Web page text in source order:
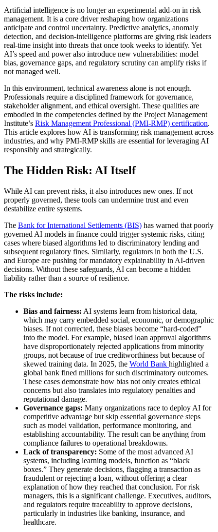
Artificial intelligence is no longer an experimental add-on in risk
management. It is a core driver reshaping how organizations
anticipate and control uncertainty. Predictive analytics, anomaly
detection, and decision-intelligence platforms are giving risk leaders
real-time insight into threats that once took weeks to identify. Yet
AI’s speed and power also introduce new vulnerabilities: model
bias, governance gaps, and regulatory scrutiny can amplify risks if
not managed well.
In this environment, technical awareness alone is not enough.
Professionals require a disciplined framework for governance,
stakeholder alignment, and ethical oversight. These qualities are
embodied in the competencies defined by the Project Management
Institute’s Risk Management Professional (PMI-RMP) certification.
This article explores how AI is transforming risk management across
industries, and why PMI-RMP skills are essential for leveraging AI
responsibly and strategically.
The Hidden Risk: AI Itself
While AI can prevent risks, it also introduces new ones. If not
properly governed, these tools can undermine trust and even
destabilize entire systems.
The Bank for International Settlements (BIS) has warned that poorly
governed AI models in finance could trigger systemic risks, citing
cases where biased algorithms led to discriminatory lending and
subsequent regulatory fines. Similarly, regulators in both the U.S.
and Europe are pushing for mandatory explainability in AI-driven
decisions. Without these safeguards, AI can become a hidden
liability rather than a source of resilience.
The risks include:
Bias and fairness: AI systems learn from historical data,
which may carry embedded social, economic, or demographic
biases. If not corrected, these biases become “hard-coded”
into the model. For example, biased loan approval algorithms
have disproportionately rejected applications from minority
groups, not because of true creditworthiness but because of
skewed training data. In 2025, the World Bank highlighted a
global bank fined millions for such discriminatory outcomes.
These cases demonstrate how bias not only creates ethical
concerns but also translates into regulatory penalties and
reputational damage.
Governance gaps: Many organizations race to deploy AI for
competitive advantage but skip essential governance steps
such as model validation, performance monitoring, and
establishing accountability. The result can be anything from
compliance failures to operational breakdowns.
Lack of transparency: Some of the most advanced AI
systems, including learning models, function as “black
boxes.” They generate decisions, flagging a transaction as
fraudulent or rejecting a loan, without offering a clear
explanation of how they reached that conclusion. For risk
managers, this is a significant challenge. Executives, auditors,
and regulators require traceability to approve decisions,
particularly in industries like banking, insurance, and
healthcare.